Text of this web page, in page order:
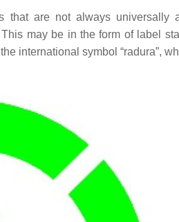
that are not always universally
may be in the form of label
international symbol “radura”,